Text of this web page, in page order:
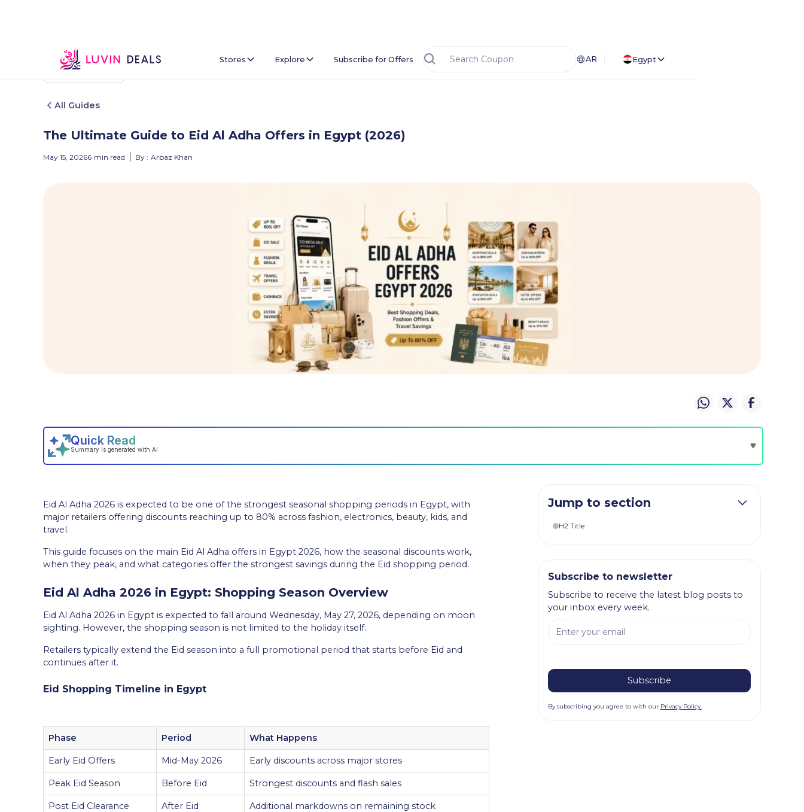
Stores Explore Subscribe for Offers AR
Egypt
Back To Home
All Guides
The Ultimate Guide to Eid Al Adha Offers in Egypt (2026)
May 15, 20266 min read By : Arbaz Khan
Eid Al Adha 2026 is expected to be one of the strongest seasonal shopping periods in Egypt, with
major retailers offering discounts reaching up to 80% across fashion, electronics, beauty, kids, and
travel.
This guide focuses on the main Eid Al Adha offers in Egypt 2026, how the seasonal discounts work,
when they peak, and what categories offer the strongest savings during the Eid shopping period.
Eid Al Adha 2026 in Egypt: Shopping Season Overview
Eid Al Adha 2026 in Egypt is expected to fall around Wednesday, May 27, 2026, depending on moon
sighting. However, the shopping season is not limited to the holiday itself.
Retailers typically extend the Eid season into a full promotional period that starts before Eid and
continues after it.
Eid Shopping Timeline in Egypt
Phase Period What Happens
Early Eid Offers Mid-May 2026 Early discounts across major stores
Peak Eid Season Before Eid Strongest discounts and flash sales
Post Eid Clearance After Eid Additional markdowns on remaining stock
Jump to section
H2 Title
Subscribe to newsletter
Subscribe to receive the latest blog posts to
your inbox every week.
By subscribing you agree to with our Privacy Policy.